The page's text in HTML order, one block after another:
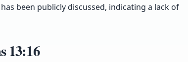
been publicly discussed, indicating a lack of
13:16